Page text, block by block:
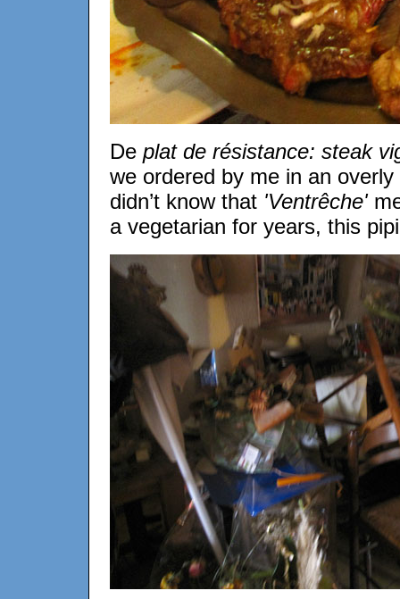
De plat de résistance: steak
we ordered by me in an
didn’t know that 'Ventrêche'
a vegetarian for years, this